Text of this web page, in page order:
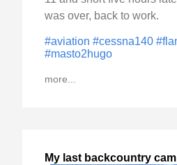
was over, back to work.
#aviation #cessna140
#masto2hugo
more...
My last backcountry